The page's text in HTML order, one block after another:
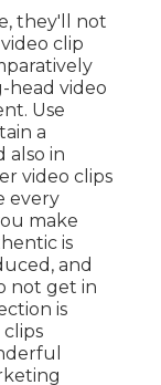
they'll not
clip
head video
Use
a
also in
video clips
every
make
is
and
not get in
is